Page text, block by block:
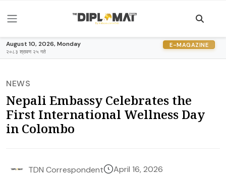
August 10, 2026, Monday
२०८३ श्रावण २५ गते
E-MAGAZINE
NEWS
Nepali Embassy Celebrates the
First International Wellness Day
in Colombo
TDN Correspondent April 16, 2026